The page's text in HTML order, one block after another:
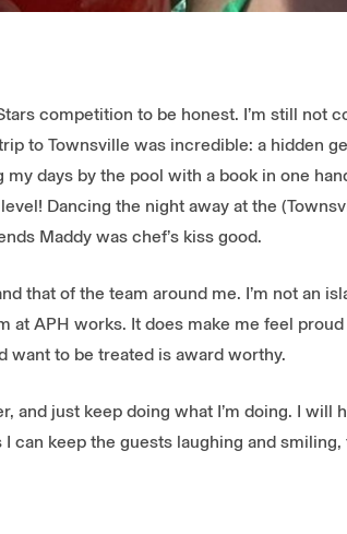
competition to be honest. I’m still not
to Townsville was incredible: a hidden
days by the pool with a book in one
Dancing the night away at the
Maddy was chef’s kiss good.
that of the team around me. I’m not an
at APH works. It does make me feel
want to be treated is award worthy.
and just keep doing what I’m doing. I will
keep the guests laughing and smiling,